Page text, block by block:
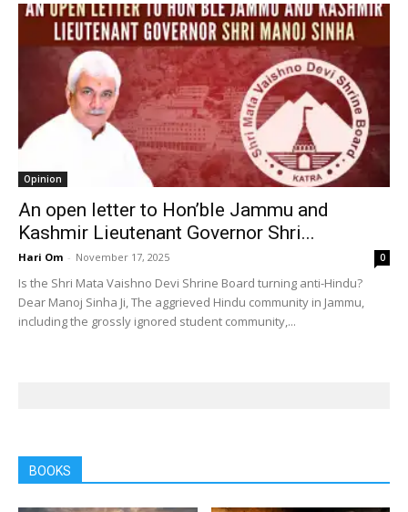
Opinion
An open letter to Hon’ble Jammu and
Kashmir Lieutenant Governor Shri...
Hari Om - November 17, 2025 0
Is the Shri Mata Vaishno Devi Shrine Board turning anti-Hindu?
Dear Manoj Sinha Ji, The aggrieved Hindu community in Jammu,
including the grossly ignored student community,...
BOOKS